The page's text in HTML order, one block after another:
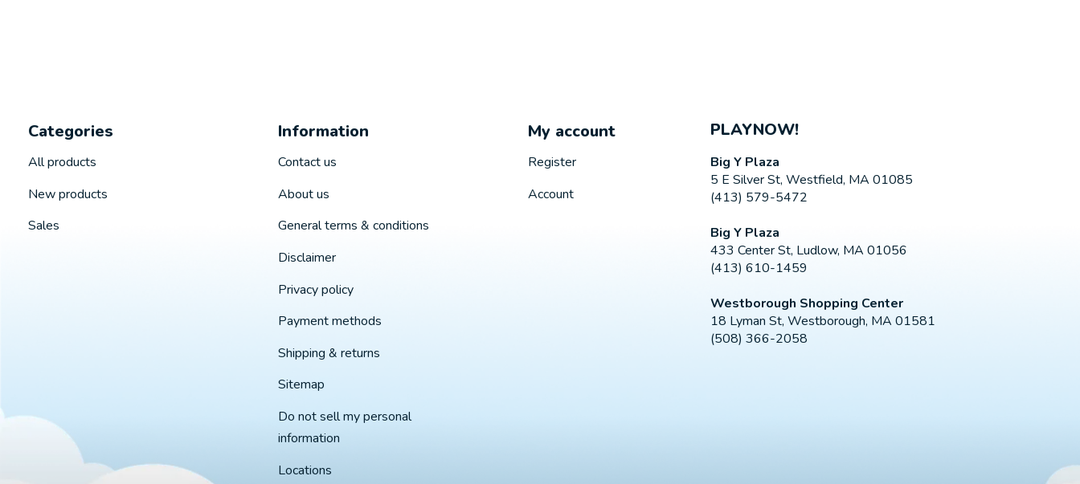
Categories
All products
New products
Sales
Information
Contact us
About us
General terms & conditions
Disclaimer
Privacy policy
Payment methods
Shipping & returns
Sitemap
Do not sell my personal
information
Locations
My account
Register
Account
PLAYNOW!
Big Y Plaza
5 E Silver St, Westfield, MA 01085
(413) 579-5472
Big Y Plaza
433 Center St, Ludlow, MA 01056
(413) 610-1459
Westborough Shopping Center
18 Lyman St, Westborough, MA 01581
(508) 366-2058